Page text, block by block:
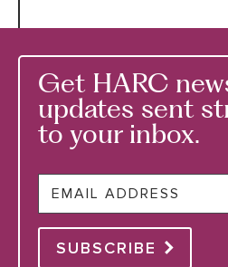
Get HARC
updates sent
to your inbox.
SUBSCRIBE